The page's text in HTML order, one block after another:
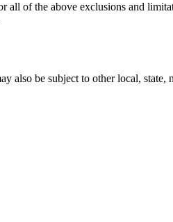
all of the above exclusions and
also be subject to other local, state,